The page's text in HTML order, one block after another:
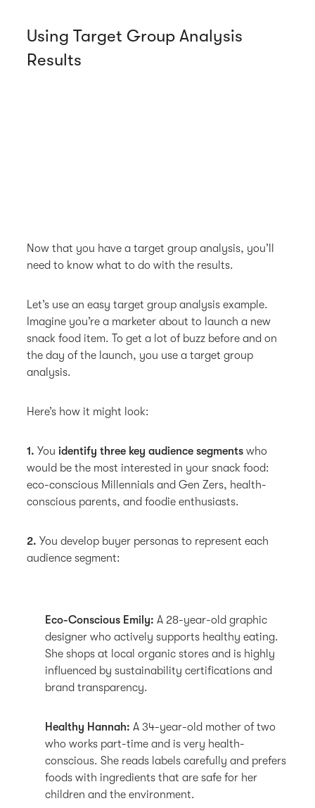
Using Target Group Analysis
Results
Now that you have a target group analysis, you’ll
need to know what to do with the results.
Let’s use an easy target group analysis example.
Imagine you’re a marketer about to launch a new
snack food item. To get a lot of buzz before and on
the day of the launch, you use a target group
analysis.
Here’s how it might look:
1.Youidentify three key audience segments who
would be the most interested in your snack food:
eco-conscious Millennials and Gen Zers, health-
conscious parents, and foodie enthusiasts.
2. You develop buyer personas to represent each
audience segment:
Eco-Conscious Emily: A 28-year-old graphic
designer who actively supports healthy eating.
She shops at local organic stores and is highly
influenced by sustainability certifications and
brand transparency.
Healthy Hannah:A 34-year-old mother of two
who works part-time and is very health-
conscious. She reads labels carefully and prefers
foods with ingredients that are safe for her
children and the environment.